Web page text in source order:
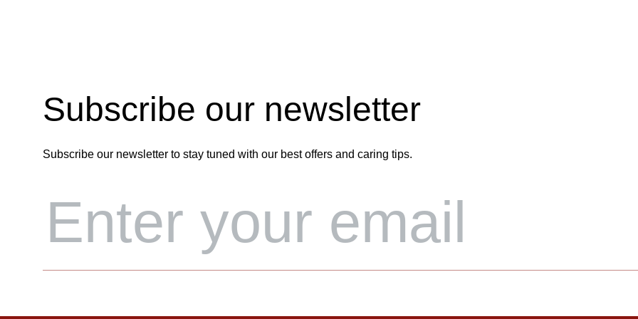
Subscribe our newsletter
Subscribe our newsletter to stay tuned with our best offers and caring tips.